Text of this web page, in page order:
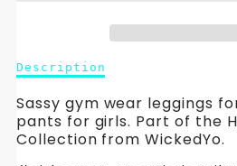
Leggings
for
Active
Girls-
Wear
Leggings
Active
Girls-
Description
Athletic
Wear
Leggings
Description
Sassy gym wear leggings
pants for girls. Part of the
Collection from WickedYo.